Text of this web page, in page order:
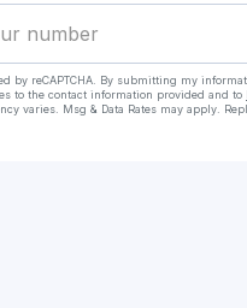
by reCAPTCHA. By submitting my
to the contact information provided and to
varies. Msg & Data Rates may apply.